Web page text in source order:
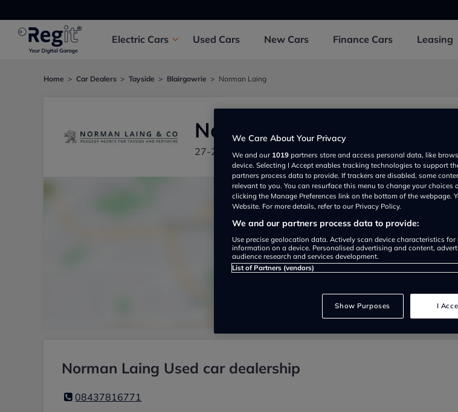
Electric Cars Used Cars New Cars Finance Cars Leasing
Home Car Dealers Tayside Blairgowrie Norman Laing
Norman Laing
27-29 Perth Street, Blairgowrie PH106DH, UK
Show on map
Norman Laing Used car dealership
08437816771
We Care About Your Privacy
We and our 1019 partners store and access personal data, like
device. Selecting I Accept enables tracking technologies to support
partners process data to provide. If trackers are disabled, some
relevant to you. You can resurface this menu to change your
clicking the Manage Preferences link on the bottom of the webpage.
Website. For more details, refer to our Privacy Policy.
We and our partners process data to provide:
Use precise geolocation data. Actively scan device characteristics
information on a device. Personalised advertising and content,
audience research and services development.
List of Partners (vendors)
Show Purposes I